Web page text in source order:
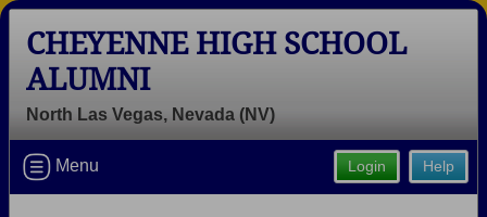
Welcome to the Cheyenne High
School Alumni Site, Home of the
CHEYENNE HIGH SCHOOL
ALUMNI
North Las Vegas, Nevada (NV)
Help
Login
Menu